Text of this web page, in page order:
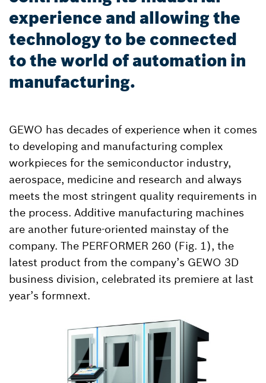
experience and allowing the
technology to be connected
to the world of automation in
manufacturing.
GEWO has decades of experience when it comes
to developing and manufacturing complex
workpieces for the semiconductor industry,
aerospace, medicine and research and always
meets the most stringent quality requirements in
the process. Additive manufacturing machines
are another future-oriented mainstay of the
company. The PERFORMER 260 (Fig. 1), the
latest product from the company’s GEWO 3D
business division, celebrated its premiere at last
year’s formnext.